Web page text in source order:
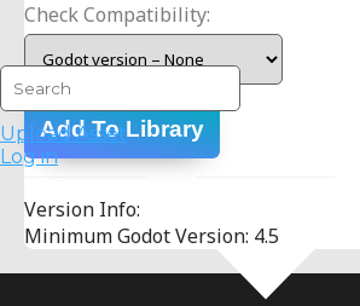
Upload Asset
Log in
Check Compatibility:
Add To Library
Version Info:
Minimum Godot Version: 4.5